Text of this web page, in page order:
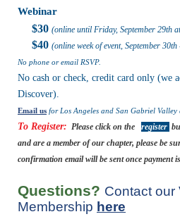
Webinar
$30 (online until Friday, September 29th
$40 (online week of event, September
No phone or email RSVP.
No cash or check, credit card only (we
Discover).
Email us for Los Angeles and San Gabriel Valley
To Register: Please click on the register
and are a member of our chapter, please be
confirmation email will be sent once payment
Questions? Contact our
Membership here